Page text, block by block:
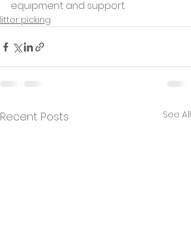
equipment and support.
litter picking
Recent Posts See All